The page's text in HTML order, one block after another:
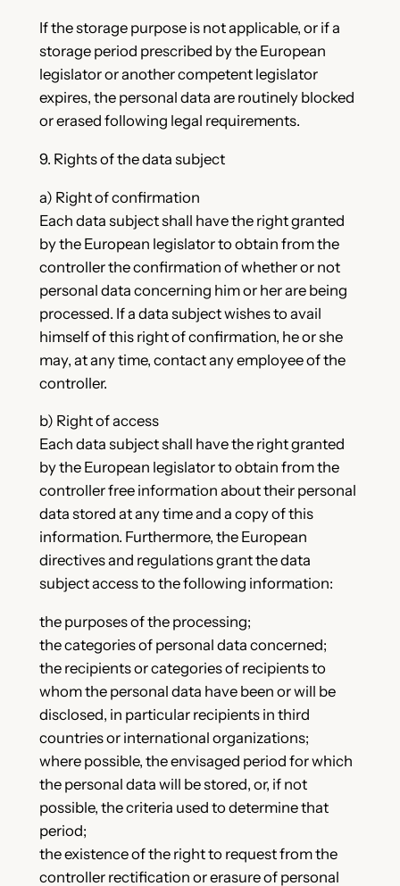
If the storage purpose is not applicable, or if a
storage period prescribed by the European
legislator or another competent legislator
expires, the personal data are routinely blocked
or erased following legal requirements.
9. Rights of the data subject
a) Right of confirmation
Each data subject shall have the right granted
by the European legislator to obtain from the
controller the confirmation of whether or not
personal data concerning him or her are being
processed. If a data subject wishes to avail
himself of this right of confirmation, he or she
may, at any time, contact any employee of the
controller.
b) Right of access
Each data subject shall have the right granted
by the European legislator to obtain from the
controller free information about their personal
data stored at any time and a copy of this
information. Furthermore, the European
directives and regulations grant the data
subject access to the following information:
the purposes of the processing;
the categories of personal data concerned;
the recipients or categories of recipients to
whom the personal data have been or will be
disclosed, in particular recipients in third
countries or international organizations;
where possible, the envisaged period for which
the personal data will be stored, or, if not
possible, the criteria used to determine that
period;
the existence of the right to request from the
controller rectification or erasure of personal